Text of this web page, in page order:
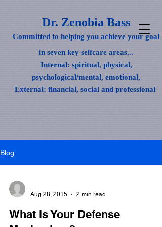
Dr. Zenobia Bass
Committed to helping you achieve your goal
in seven key selfcare areas...
Internal: spiritual, physical,
psychological/mental, emotional,
External: financial, social and professional
Blog
Aug 28, 2015
2 min read
What is Your Defense